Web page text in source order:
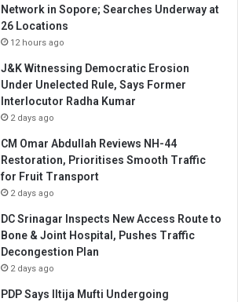
Network in Sopore; Searches Underway at
26 Locations
12 hours ago
J&K Witnessing Democratic Erosion
Under Unelected Rule, Says Former
Interlocutor Radha Kumar
2 days ago
CM Omar Abdullah Reviews NH-44
Restoration, Prioritises Smooth Traffic
for Fruit Transport
2 days ago
DC Srinagar Inspects New Access Route to
Bone & Joint Hospital, Pushes Traffic
Decongestion Plan
2 days ago
PDP Says Iltija Mufti Undergoing